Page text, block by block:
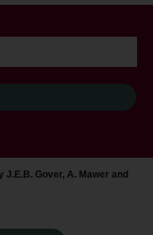
Gover, A. Mawer and